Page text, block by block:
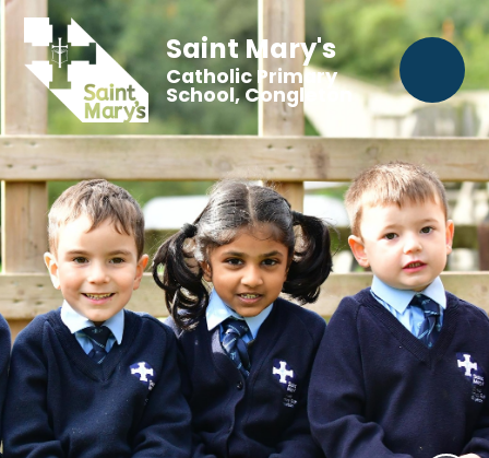
Saint Mary's
Catholic Primary
School, Congleton